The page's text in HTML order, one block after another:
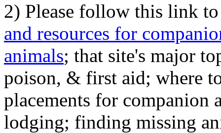
2) Please follow this link
and resources for
animals; that site's major
poison, & first aid; where
placements for
lodging; finding missing